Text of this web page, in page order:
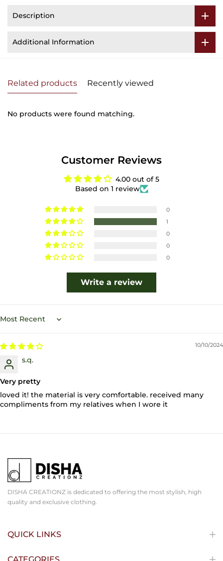
Description
Additional Information
Related products Recently viewed
No products were found matching.
Customer Reviews
4.00 out of 5
Based on 1 review
0
1
0
0
0
Write a review
Sort by
10/10/2024
s.q.
Very pretty
loved it! the material is very comfortable. received many
compliments from my relatives when I wore it
DISHA CREATIONZ is dedicated to offering the most stylish, high
quality and exclusive clothing.
QUICK LINKS